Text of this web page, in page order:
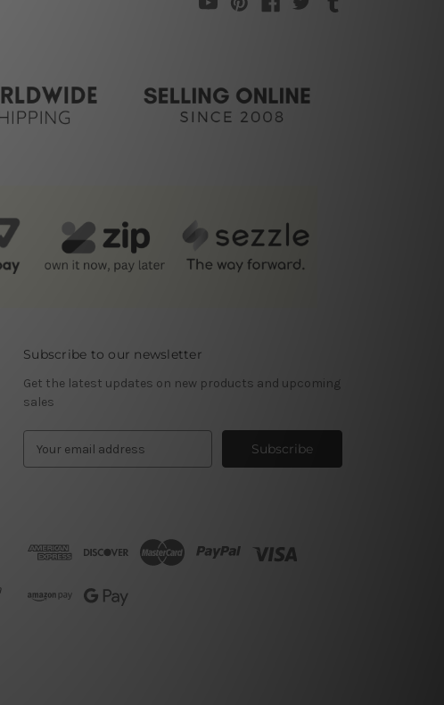
Subscribe to our newsletter
Get the latest updates on new products and upcoming
sales
d
r